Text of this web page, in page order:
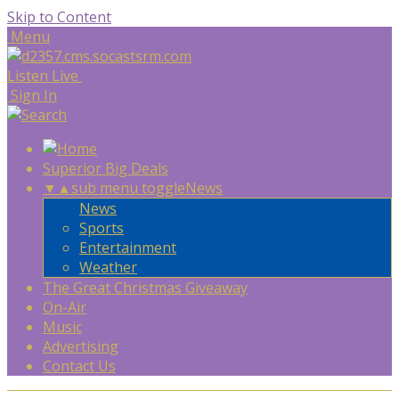
Skip to Content
Menu
Listen Live
Sign In
Superior Big Deals
▼ ▲sub menu toggleNews
News
Sports
Entertainment
Weather
The Great Christmas Giveaway
On-Air
Music
Advertising
Contact Us